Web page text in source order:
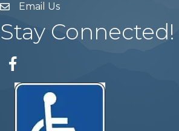
email address
Email Us
Stay Connected!
Facebook